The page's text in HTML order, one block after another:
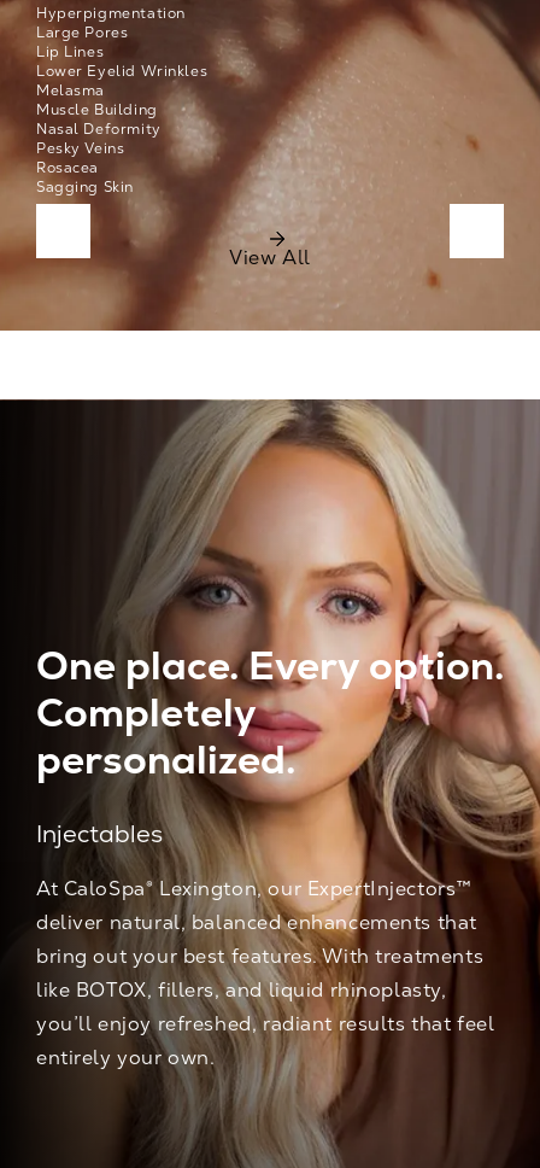
View All
Hyperpigmentation
Large Pores
Lip Lines
Lower Eyelid Wrinkles
Melasma
Muscle Building
Nasal Deformity
Pesky Veins
Rosacea
Sagging Skin
Click to see next list items
One place. Every option.
Completely
personalized.
Injectables
At CaloSpa® Lexington, our ExpertInjectors™
deliver natural, balanced enhancements that
bring out your best features. With treatments
like BOTOX, fillers, and liquid rhinoplasty,
you’ll enjoy refreshed, radiant results that feel
entirely your own.